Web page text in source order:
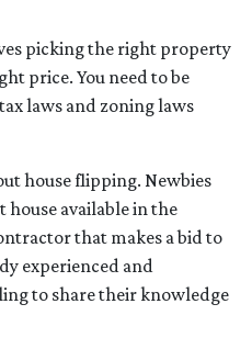
picking the right property
price. You need to be
laws and zoning laws
house flipping. Newbies
available in the
that makes a bid to
experienced and
to share their knowledge